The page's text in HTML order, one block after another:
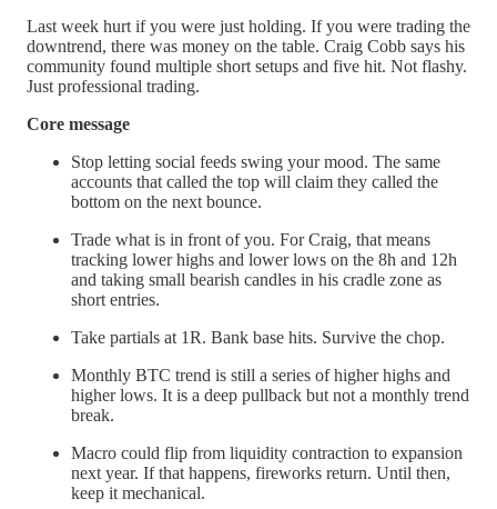
Last week hurt if you were just holding. If you were trading the
downtrend, there was money on the table. Craig Cobb says his
community found multiple short setups and five hit. Not flashy.
Just professional trading.
Core message
Stop letting social feeds swing your mood. The same
accounts that called the top will claim they called the
bottom on the next bounce.
Trade what is in front of you. For Craig, that means
tracking lower highs and lower lows on the 8h and 12h
and taking small bearish candles in his cradle zone as
short entries.
Take partials at 1R. Bank base hits. Survive the chop.
Monthly BTC trend is still a series of higher highs and
higher lows. It is a deep pullback but not a monthly trend
break.
Macro could flip from liquidity contraction to expansion
next year. If that happens, fireworks return. Until then,
keep it mechanical.